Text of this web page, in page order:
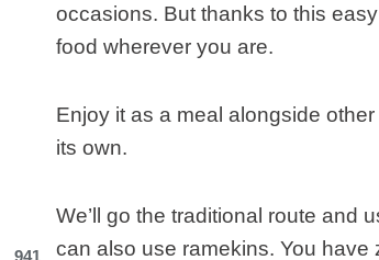
occasions. But thanks to this
food wherever you are.
Enjoy it as a meal alongside
its own.
We’ll go the traditional route and
can also use ramekins. You
941